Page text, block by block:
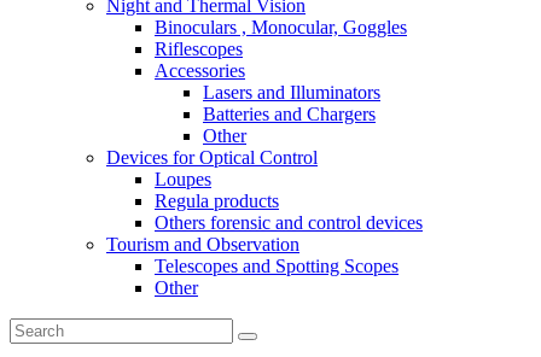
Night and Thermal Vision
Binoculars , Monocular, Goggles
Riflescopes
Accessories
Lasers and Illuminators
Batteries and Chargers
Other
Devices for Optical Control
Loupes
Regula products
Others forensic and control devices
Tourism and Observation
Telescopes and Spotting Scopes
Other